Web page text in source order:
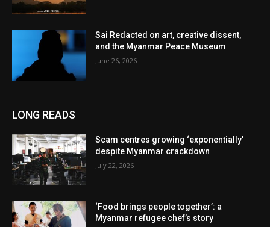
Sai Redacted on art, creative dissent,
and the Myanmar Peace Museum
June 26, 2026
LONG READS
Scam centres growing ‘exponentially’
despite Myanmar crackdown
July 22, 2026
‘Food brings people together’: a
Myanmar refugee chef’s story